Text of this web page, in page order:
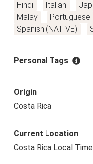
Hindi
Italian
Malay
Portuguese
Spanish (NATIVE)
Personal Tags
Origin
Costa Rica
Current Location
Costa Rica Local